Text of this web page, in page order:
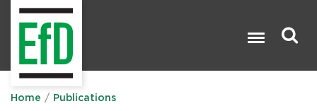
Home Publications